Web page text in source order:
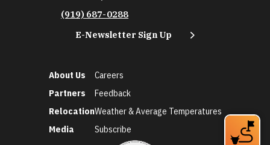
(919) 687-0288
E-Newsletter Sign Up
About Us
Partners
Relocation
Media
Careers
Feedback
Weather & Average Temperatures
Subscribe